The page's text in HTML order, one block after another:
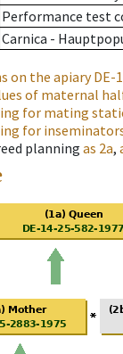
Performance test
Carnica -
on the apiaryDE-
of maternal
for mating
for
planning as 2a,